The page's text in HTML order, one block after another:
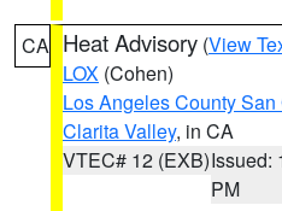
CA Heat Advisory (View
LOX (Cohen)
Los Angeles County
Clarita Valley, in CA
VTEC# 12 (EXB)Issued:
PM